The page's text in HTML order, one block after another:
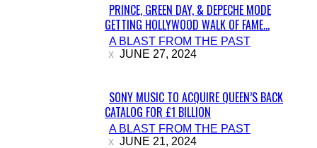
Section
Heading
PRINCE, GREEN DAY, & DEPECHE MODE
GETTING HOLLYWOOD WALK OF FAME...
A BLAST FROM THE PAST
JUNE 27, 2024
Section
Heading
SONY MUSIC TO ACQUIRE QUEEN’S BACK
CATALOG FOR £1 BILLION
A BLAST FROM THE PAST
JUNE 21, 2024